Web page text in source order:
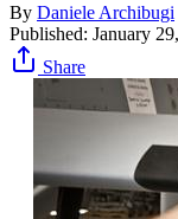
By Daniele Archibugi
Published: January
Share